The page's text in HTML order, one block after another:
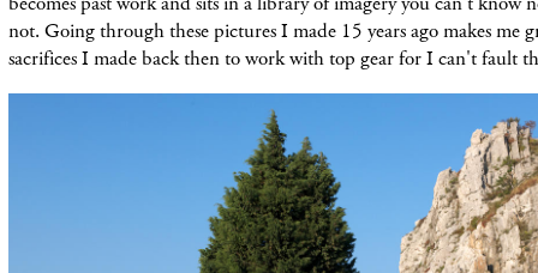
not. Going through these pictures I made 15 years ago makes me
sacrifices I made back then to work with top gear for I can't fault